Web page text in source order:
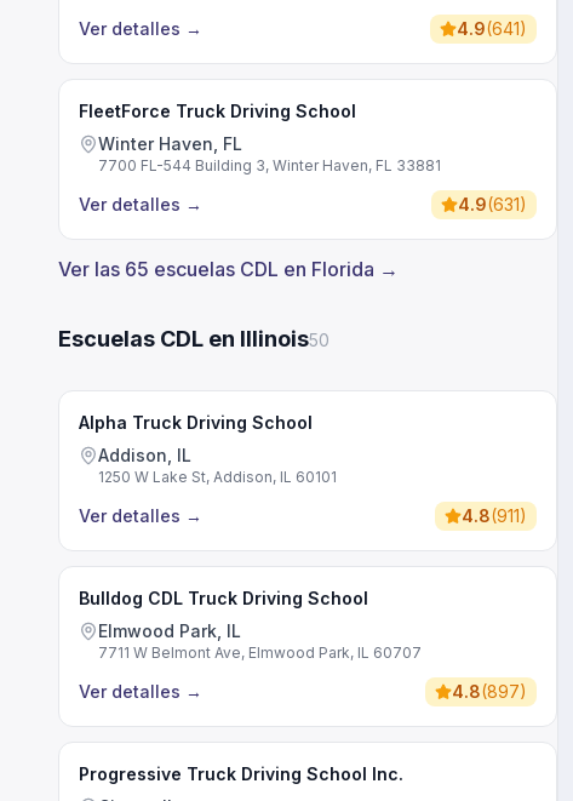
Ver detalles → 4.9(641)
FleetForce Truck Driving School
Winter Haven, FL
7700 FL-544 Building 3, Winter Haven, FL 33881
Ver detalles → 4.9(631)
Ver las 65 escuelas CDL en Florida →
Escuelas CDL en Illinois50
Alpha Truck Driving School
Addison, IL
1250 W Lake St, Addison, IL 60101
Ver detalles → 4.8(911)
Bulldog CDL Truck Driving School
Elmwood Park, IL
7711 W Belmont Ave, Elmwood Park, IL 60707
Ver detalles → 4.8(897)
Progressive Truck Driving School Inc.